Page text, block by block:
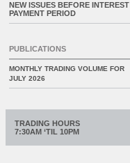
NEW ISSUES BEFORE INTEREST
PAYMENT PERIOD
PUBLICATIONS
MONTHLY TRADING VOLUME FOR
JULY 2026
TRADING HOURS
7:30AM ‘TIL 10PM